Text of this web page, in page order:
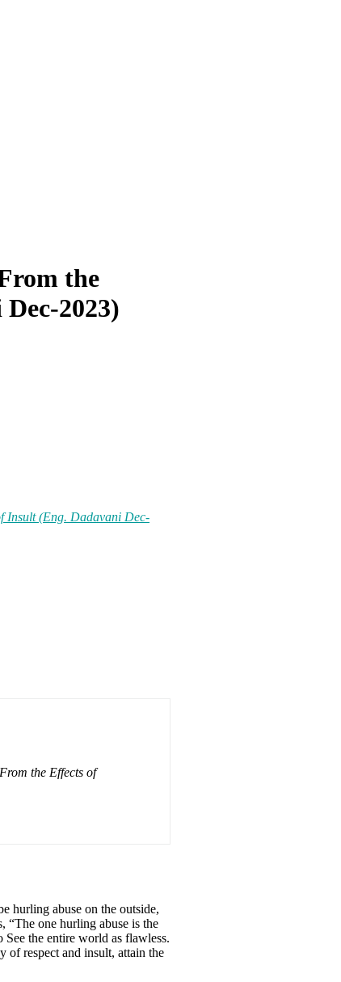
the
2023)
Insult (Eng. Dadavani Dec-
the Effects of
hurling abuse on the outside,
“The one hurling abuse is the
the entire world as flawless.
of respect and insult, attain the